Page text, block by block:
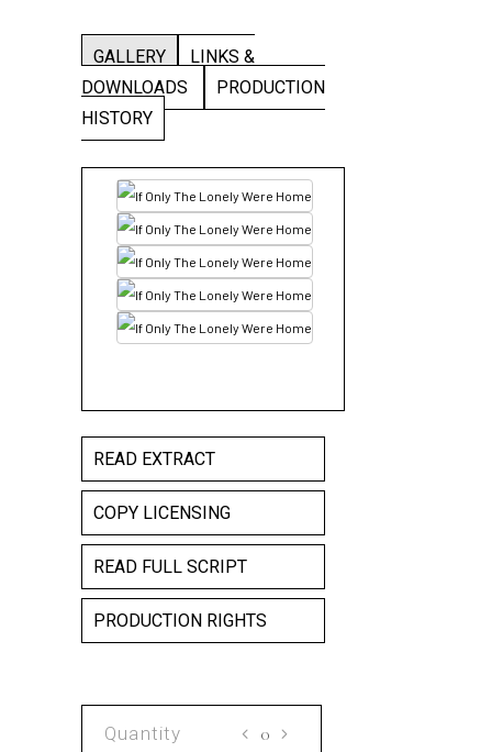
GALLERY
LINKS &
DOWNLOADS
PRODUCTION
HISTORY
READ EXTRACT
COPY LICENSING
READ FULL SCRIPT
PRODUCTION RIGHTS